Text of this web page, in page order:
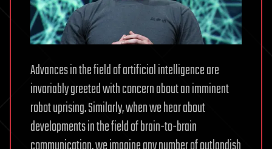
Advances in the field of artificial intelligence are
invariably greeted with concern about an imminent
robot uprising. Similarly, when we hear about
developments in the field of brain-to-brain